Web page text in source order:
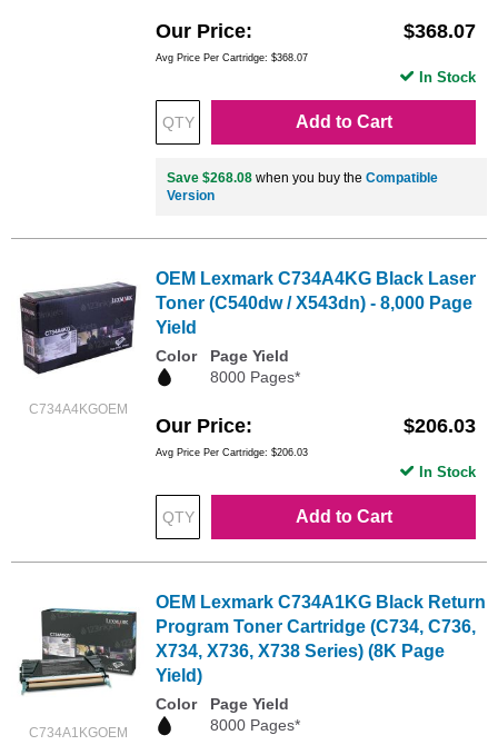
Our Price $368.07
Avg Price Per Cartridge: $368.07
Add to Cart
In Stock
Save $268.08 when you buy the Compatible
Version
C734A4KGOEM
OEM Lexmark C734A4KG Black Laser
Toner (C540dw / X543dn) - 8,000 Page
Yield
Color
Page Yield
8000 Pages*
Our Price $206.03
Avg Price Per Cartridge: $206.03
Add to Cart
In Stock
C734A1KGOEM
OEM Lexmark C734A1KG Black Return
Program Toner Cartridge (C734, C736,
X734, X736, X738 Series) (8K Page
Yield)
Color
Page Yield
8000 Pages*